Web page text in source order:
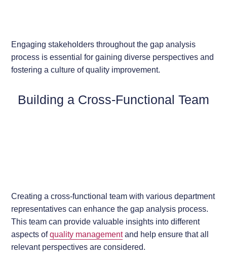
Engaging stakeholders throughout the gap analysis
process is essential for gaining diverse perspectives and
fostering a culture of quality improvement.
Building a Cross-Functional Team
Creating a cross-functional team with various department
representatives can enhance the gap analysis process.
This team can provide valuable insights into different
aspects ofquality managementand help ensure that all
relevant perspectives are considered.